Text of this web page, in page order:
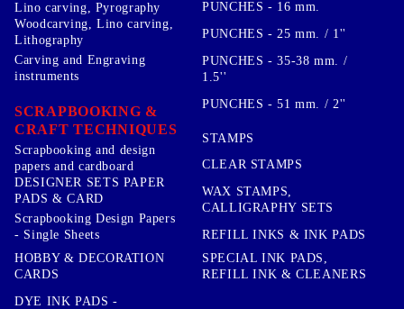
Lino carving, Pyrography
Woodcarving, Lino carving,
Lithography
Carving and Engraving
instruments
SCRAPBOOKING &
CRAFT TECHNIQUES
Scrapbooking and design
papers and cardboard
DESIGNER SETS PAPER
PADS & CARD
Scrapbooking Design Papers
- Single Sheets
HOBBY & DECORATION
CARDS
PUNCHES - 16 mm.
PUNCHES - 25 mm. / 1''
PUNCHES - 35-38 mm. /
1.5''
PUNCHES - 51 mm. / 2''
STAMPS
CLEAR STAMPS
WAX STAMPS,
CALLIGRAPHY SETS
REFILL INKS & INK PADS
SPECIAL INK PADS,
REFILL INK & CLEANERS
DYE INK PADS -